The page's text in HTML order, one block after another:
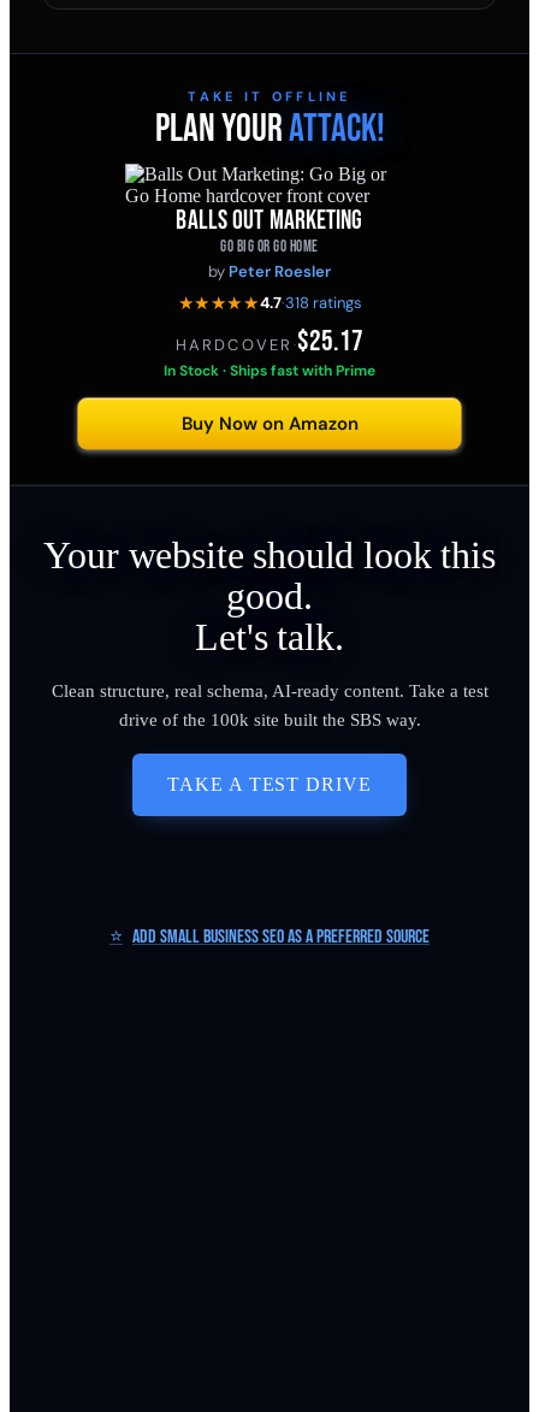
TAKE IT OFFLINE
PLAN YOURATTACK!
BALLS OUT MARKETING
GO BIG OR GO HOME
by Peter Roesler
★★★★★4.7·318 ratings
HARDCOVER ·$25.17
In Stock · Ships fast with Prime
Buy Now on Amazon
Your website should look this
good.
Let's talk.
Clean structure, real schema, AI-ready content. Take a test
drive of the 100k site built the SBS way.
TAKE A TEST DRIVE
⭐ Add Small Business SEO as a Preferred Source